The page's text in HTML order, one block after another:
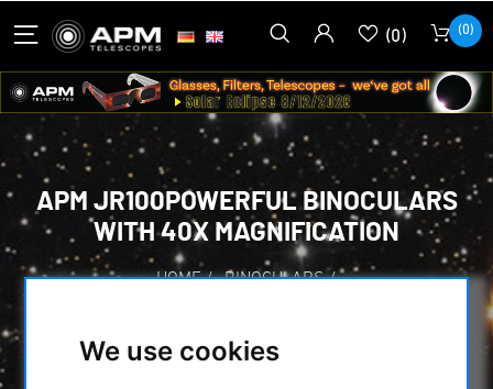
We use cookies
(0) (0)
APM JR100POWERFUL BINOCULARS
WITH 40X MAGNIFICATION
HOME / BINOCULARS /
APM JR100POWERFUL BINOCULARS WITH